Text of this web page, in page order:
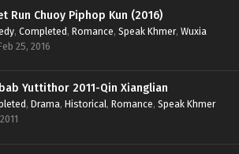
Run Chuoy Piphop Kun (2016)
, Completed, Romance, Speak Khmer, Wuxia
25, 2016
Yuttithor 2011-Qin Xianglian
, Drama, Historical, Romance, Speak Khmer